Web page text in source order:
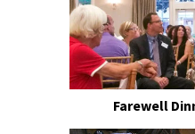
Farewell